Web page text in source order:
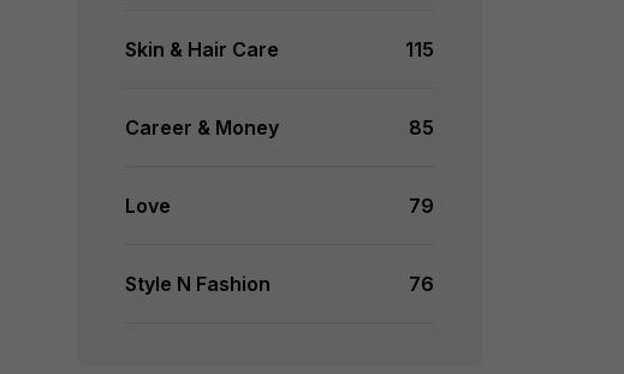
Skin & Hair Care 115
Career & Money 85
Love 79
Style N Fashion 76